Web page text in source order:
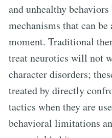
and unhealthy
mechanisms that can
moment. Traditional
treat neurotics will not
character disorders;
treated by directly
tactics when they are
behavioral limitations